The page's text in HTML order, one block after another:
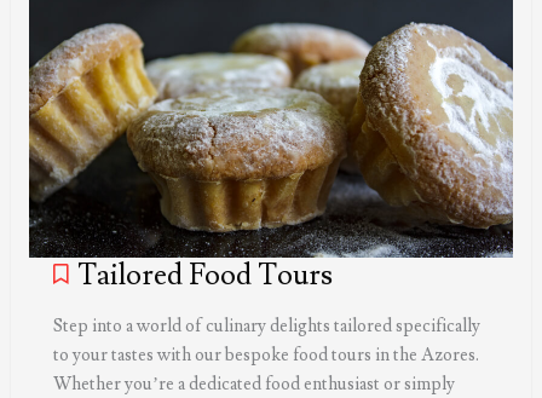
Tailored Food Tours
Step into a world of culinary delights tailored specifically
to your tastes with our bespoke food tours in the Azores.
Whether you’re a dedicated food enthusiast or simply